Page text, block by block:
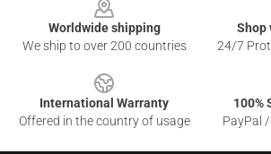
Worldwide shipping
We ship to over 200 countries
Shop
24/7
International Warranty
Offered in the country of usage
100%
PayPal